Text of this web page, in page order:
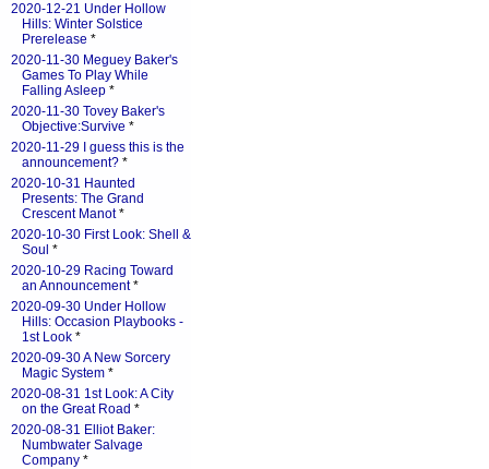
2020-12-21 Under Hollow
Hills: Winter Solstice
Prerelease *
2020-11-30 Meguey Baker's
Games To Play While
Falling Asleep *
2020-11-30 Tovey Baker's
Objective:Survive *
2020-11-29 I guess this is the
announcement? *
2020-10-31 Haunted
Presents: The Grand
Crescent Manot*
2020-10-30 First Look: Shell &
Soul *
2020-10-29 Racing Toward
an Announcement*
2020-09-30 Under Hollow
Hills: Occasion Playbooks -
1st Look *
2020-09-30 A New Sorcery
Magic System *
2020-08-31 1st Look: A City
on the Great Road *
2020-08-31 Elliot Baker:
Numbwater Salvage
Company *